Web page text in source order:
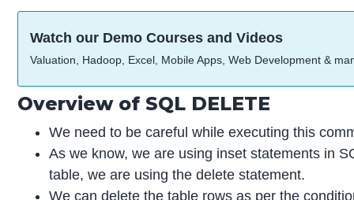
Watch our Demo Courses and Videos
Valuation, Hadoop, Excel, Mobile Apps, Web Development &
Overview of SQL DELETE
We need to be careful while executing this
As we know, we are using inset statements in
table, we are using the delete statement.
We can delete the table rows as per the